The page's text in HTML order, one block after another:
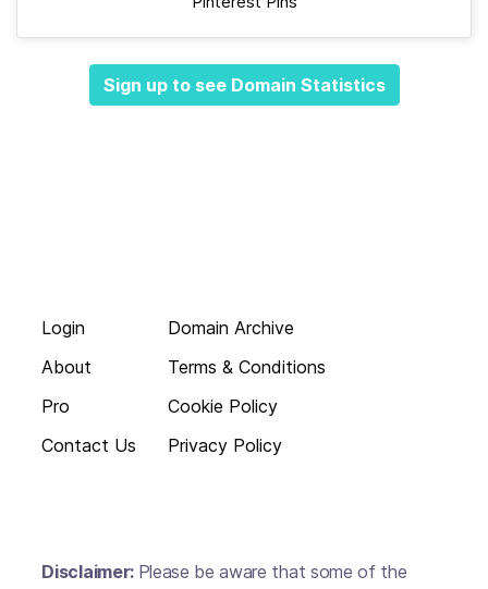
Sign up to see Domain Statistics
Login
About
Pro
Contact Us
Domain Archive
Terms & Conditions
Cookie Policy
Privacy Policy
Disclaimer: Please be aware that some of the